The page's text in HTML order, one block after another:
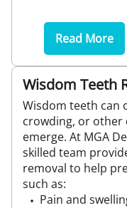
Read More
Wisdom Teeth
Wisdom teeth can
crowding, or other
emerge. At MGA
skilled team
removal to help
such as:
Pain and